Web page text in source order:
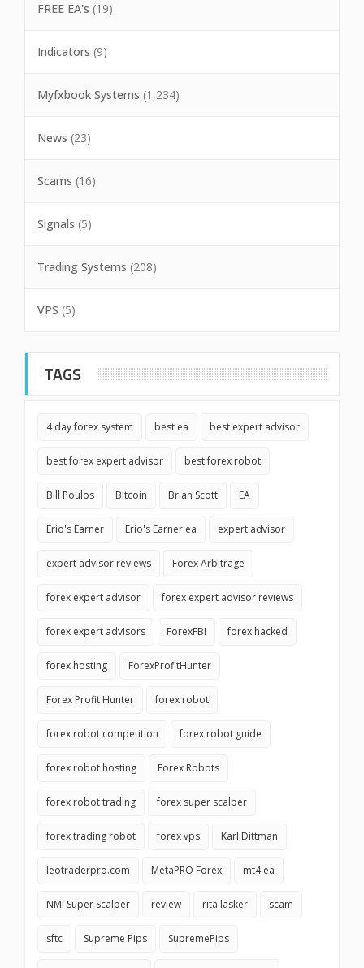
FREE EA's (19)
Indicators (9)
Myfxbook Systems (1,234)
News (23)
Scams (16)
Signals (5)
Trading Systems (208)
VPS (5)
TAGS
4 day forex system best ea best expert advisor
best forex expert advisor best forex robot
Bill Poulos Bitcoin Brian Scott EA
Erio's Earner Erio's Earner ea expert advisor
expert advisor reviews Forex Arbitrage
forex expert advisor forex expert advisor reviews
forex expert advisors ForexFBI forex hacked
forex hosting ForexProfitHunter
Forex Profit Hunter forex robot
forex robot competition forex robot guide
forex robot hosting Forex Robots
forex robot trading forex super scalper
forex trading robot forex vps Karl Dittman
leotraderpro.com MetaPRO Forex mt4 ea
NMI Super Scalper review rita lasker scam
sftc Supreme Pips SupremePips